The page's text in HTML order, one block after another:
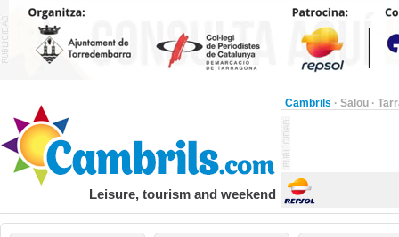
Cambrils · Salou ·
Leisure, tourism and weekend